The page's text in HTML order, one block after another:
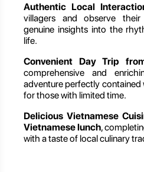
Authentic Local
villagers and observe
genuine insights into the
life.
Convenient Day Trip
comprehensive and
adventure perfectly contained
for those with limited time.
Delicious Vietnamese
Vietnamese lunch,
with a taste of local culinary